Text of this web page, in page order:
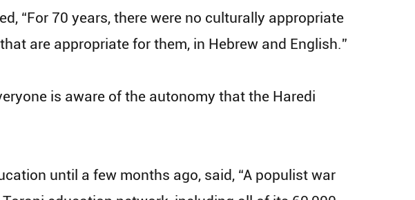
“For 70 years, there were no culturally appropriate
are appropriate for them, in Hebrew and English.”
is aware of the autonomy that the Haredi
until a few months ago, said, “A populist war